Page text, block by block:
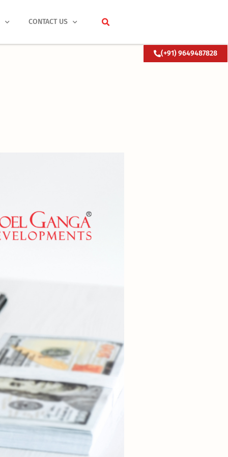
CONTACT US
(+91) 9649487828